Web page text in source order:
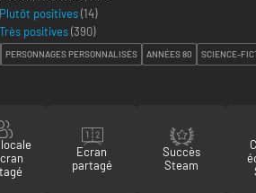
Plutôt positives(14)
Très positives(390)
PERSONNAGES PERSONNALISÉS ANNÉES 80 SCIENCE-
Ecran
partagé
Succès
Steam